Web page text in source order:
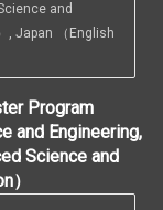
and
, Japan （English
Program
and Engineering,
Science and
）